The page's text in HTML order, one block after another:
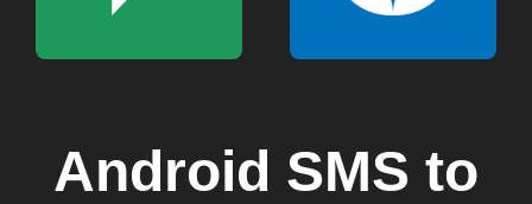
Android SMS to